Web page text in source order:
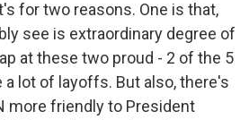
for two reasons. One is that,
see is extraordinary degree of
at these two proud - 2 of the 5
lot of layoffs. But also, there's
more friendly to President